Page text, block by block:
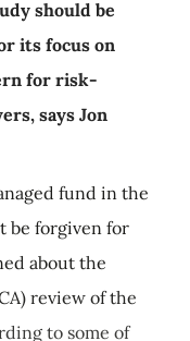
should be
its focus on
for risk-
says Jon
fund in the
be forgiven for
about the
review of the
to some of